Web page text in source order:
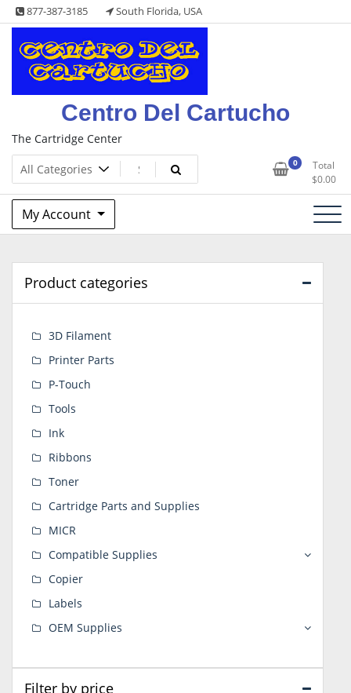
Skip
to
content
877-387-3185 South Florida, USA
Centro Del Cartucho
The Cartridge Center
0
Total
$0.00
My Account
Product categories
3D Filament
Printer Parts
P-Touch
Tools
Ink
Ribbons
Toner
Cartridge Parts and Supplies
MICR
Compatible Supplies
Copier
Labels
OEM Supplies
Filter by price